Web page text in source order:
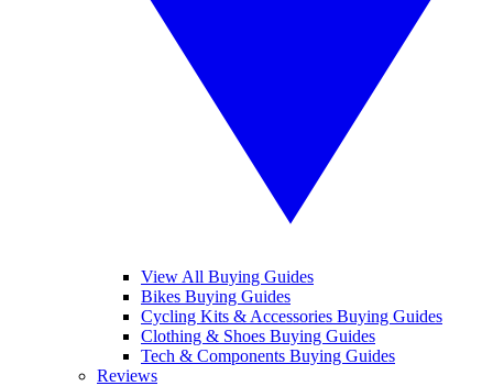
View All Buying Guides
Bikes Buying Guides
Cycling Kits & Accessories Buying Guides
Clothing & Shoes Buying Guides
Tech & Components Buying Guides
Reviews